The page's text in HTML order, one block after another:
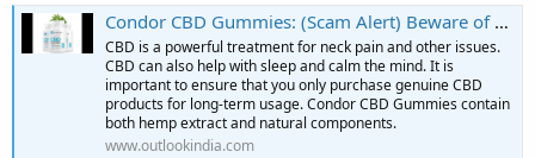
Condor CBD Gummies: (Scam Alert) Beware of Fake Supplement! Buy From The Official Website and Get Discount
CBD is a powerful treatment for neck pain and other issues.
CBD can also help with sleep and calm the mind. It is
important to ensure that you only purchase genuine CBD
products for long-term usage. Condor CBD Gummies contain
both hemp extract and natural components.
www.outlookindia.com